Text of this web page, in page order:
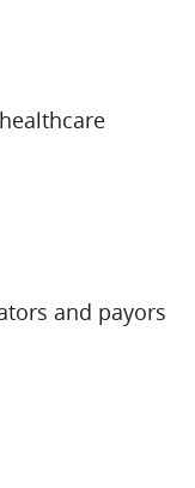
and payors